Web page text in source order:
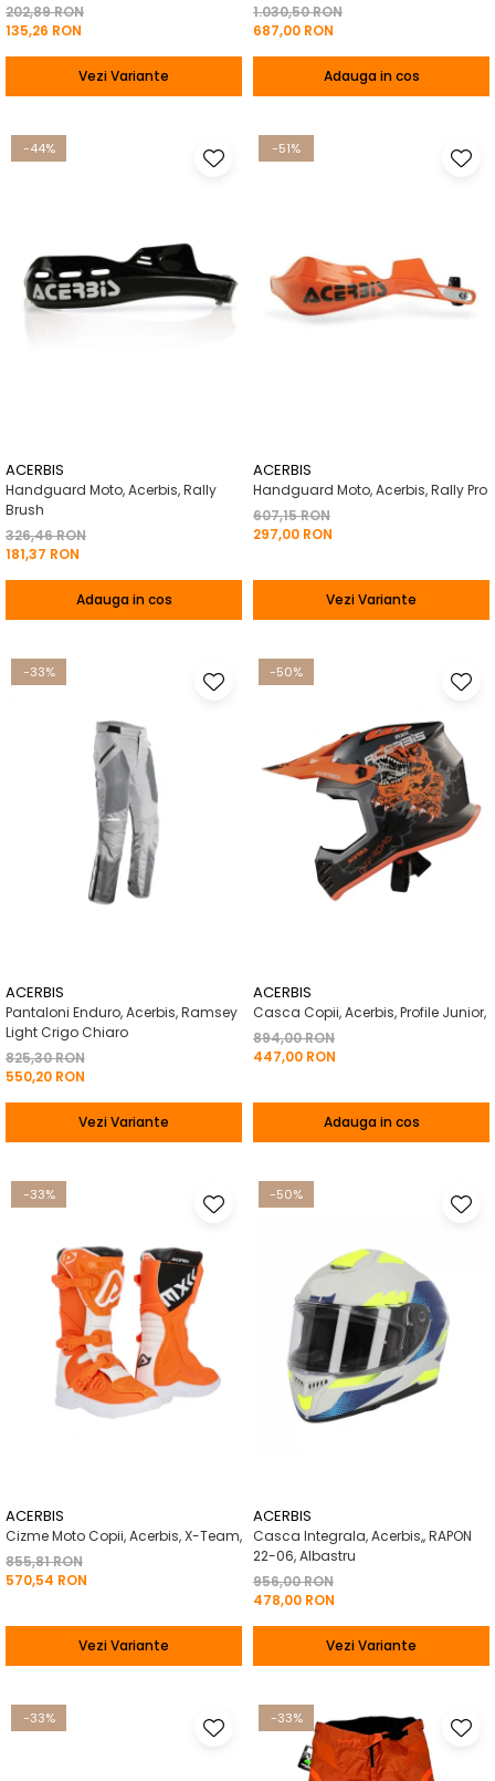
202,89 RON
135,26 RON
Vezi Variante
1.030,50 RON
687,00 RON
Adauga in cos
-44%
ACERBIS
Handguard Moto, Acerbis, Rally
Brush
326,46 RON
181,37 RON
Adauga in cos
-51%
ACERBIS
Handguard Moto, Acerbis, Rally Pro
607,15 RON
297,00 RON
Vezi Variante
-33%
ACERBIS
Pantaloni Enduro, Acerbis, Ramsey
Light Crigo Chiaro
825,30 RON
550,20 RON
Vezi Variante
-50%
ACERBIS
Casca Copii, Acerbis, Profile Junior,
894,00 RON
447,00 RON
Adauga in cos
-33%
ACERBIS
Cizme Moto Copii, Acerbis, X-Team,
855,81 RON
570,54 RON
Vezi Variante
-50%
ACERBIS
Casca Integrala, Acerbis,, RAPON
22-06, Albastru
956,00 RON
478,00 RON
Vezi Variante
-33% -33%